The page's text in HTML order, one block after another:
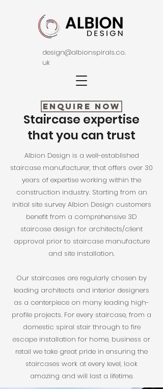
design@albionspirals.co.
uk
Enquire Now
Staircase expertise
that you can trust
Albion Design is a well-established
staircase manufacturer, that offers over 30
years of expertise working within the
construction industry. Starting from an
initial site survey Albion Design customers
benefit from a comprehensive 3D
staircase design for architects/client
approval prior to staircase manufacture
and site installation.
Our staircases are regularly chosen by
leading architects and interior designers
as a centerpiece on many leading high-
profile projects. For every staircase, from a
domestic spiral stair through to fire
escape installation for home, business or
retail we take great pride in ensuring the
staircases work at every level, look
amazing and will last a lifetime.​